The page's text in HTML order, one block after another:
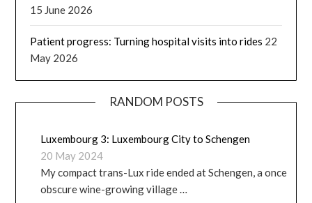
15 June 2026
Patient progress: Turning hospital visits into rides 22
May 2026
RANDOM POSTS
Luxembourg 3: Luxembourg City to Schengen
20 May 2024
My compact trans-Lux ride ended at Schengen, a once
obscure wine-growing village …